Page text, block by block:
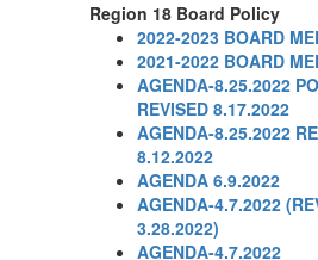
Region 18 Board Policy
2022-2023 BOARD
2021-2022 BOARD
AGENDA-8.25.2022
REVISED 8.17.2022
AGENDA-8.25.2022
8.12.2022
AGENDA 6.9.2022
AGENDA-4.7.2022
3.28.2022)
AGENDA-4.7.2022